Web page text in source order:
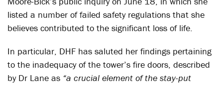
listed a number of failed safety regulations that she
believes contributed to the significant loss of life.
In particular, DHF has saluted her findings pertaining
to the inadequacy of the tower’s fire doors, described
by Dr Lane as “a crucial element of the stay-put